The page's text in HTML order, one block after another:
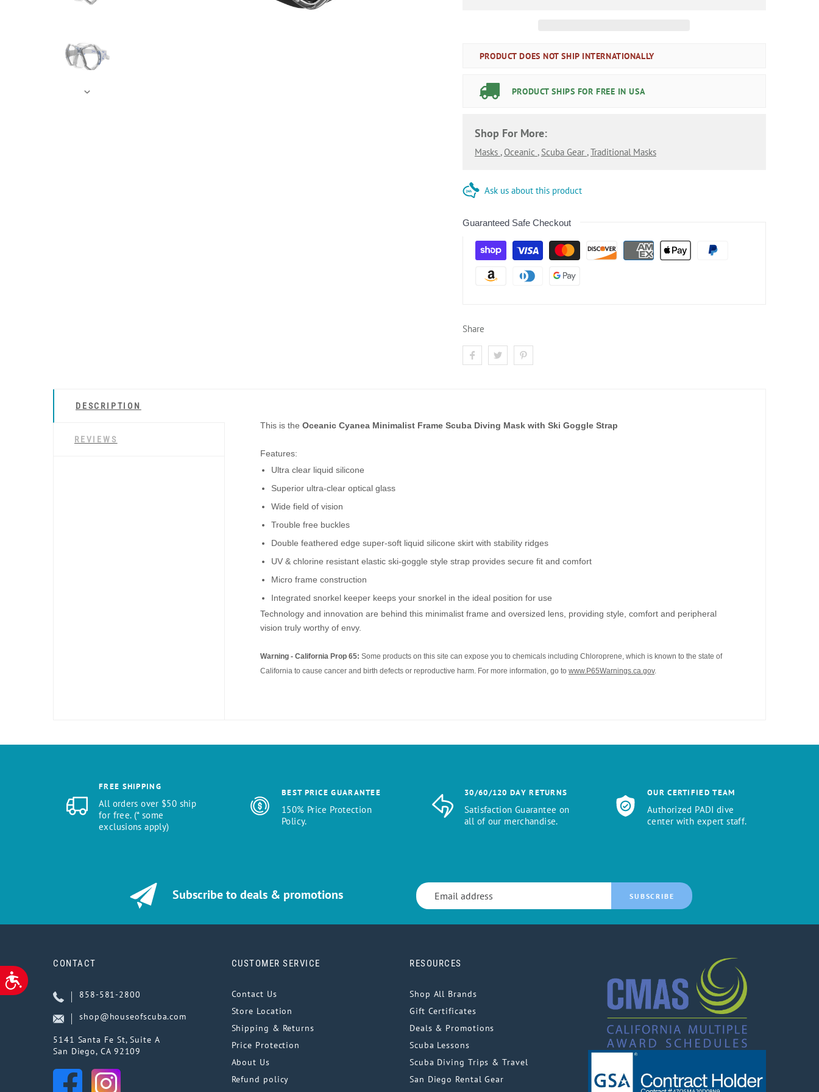
ACCESSIBILITY
PRODUCT DOES NOT SHIP INTERNATIONALLY
PRODUCT SHIPS FOR FREE IN USA
Shop For More:
Masks , Oceanic , Scuba Gear ,Traditional Masks
Ask us about this product
Guaranteed Safe Checkout
Share
DESCRIPTION
REVIEWS
This is the Oceanic Cyanea Minimalist Frame Scuba Diving Mask with Ski Goggle Strap
Features:
Ultra clear liquid silicone
Superior ultra-clear optical glass
Wide field of vision
Trouble free buckles
Double feathered edge super-soft liquid silicone skirt with stability ridges
UV & chlorine resistant elastic ski-goggle style strap provides secure fit and comfort
Micro frame construction
Integrated snorkel keeper keeps your snorkel in the ideal position for use
Technology and innovation are behind this minimalist frame and oversized lens, providing style, comfort and peripheral
vision truly worthy of envy.
Warning - California Prop 65: Some products on this site can expose you to chemicals including Chloroprene, which is known to the state of
California to cause cancer and birth defects or reproductive harm. For more information, go to www.P65Warnings.ca.gov.
FREE SHIPPING
All orders over $50 ship
for free. (* some
exclusions apply)
BEST PRICE GUARANTEE
150% Price Protection
Policy.
30/60/120 DAY RETURNS
Satisfaction Guarantee on
all of our merchandise.
OUR CERTIFIED TEAM
Authorized PADI dive
center with expert staff.
Subscribe to deals & promotions SUBSCRIBE
CONTACT
858-581-2800
shop@houseofscuba.com
5141 Santa Fe St, Suite A
San Diego, CA 92109
CUSTOMER SERVICE
Contact Us
Store Location
Shipping & Returns
Price Protection
About Us
Refund policy
RESOURCES
Shop All Brands
Gift Certificates
Deals & Promotions
Scuba Lessons
Scuba Diving Trips & Travel
San Diego Rental Gear